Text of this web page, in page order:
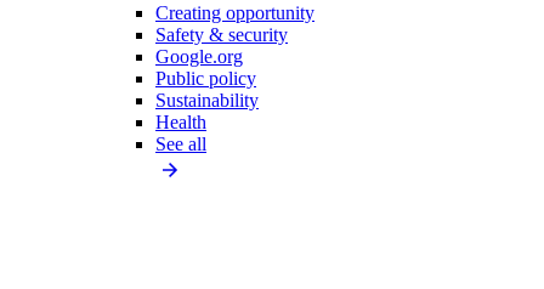
Creating opportunity
Safety & security
Google.org
Public policy
Sustainability
Health
See all